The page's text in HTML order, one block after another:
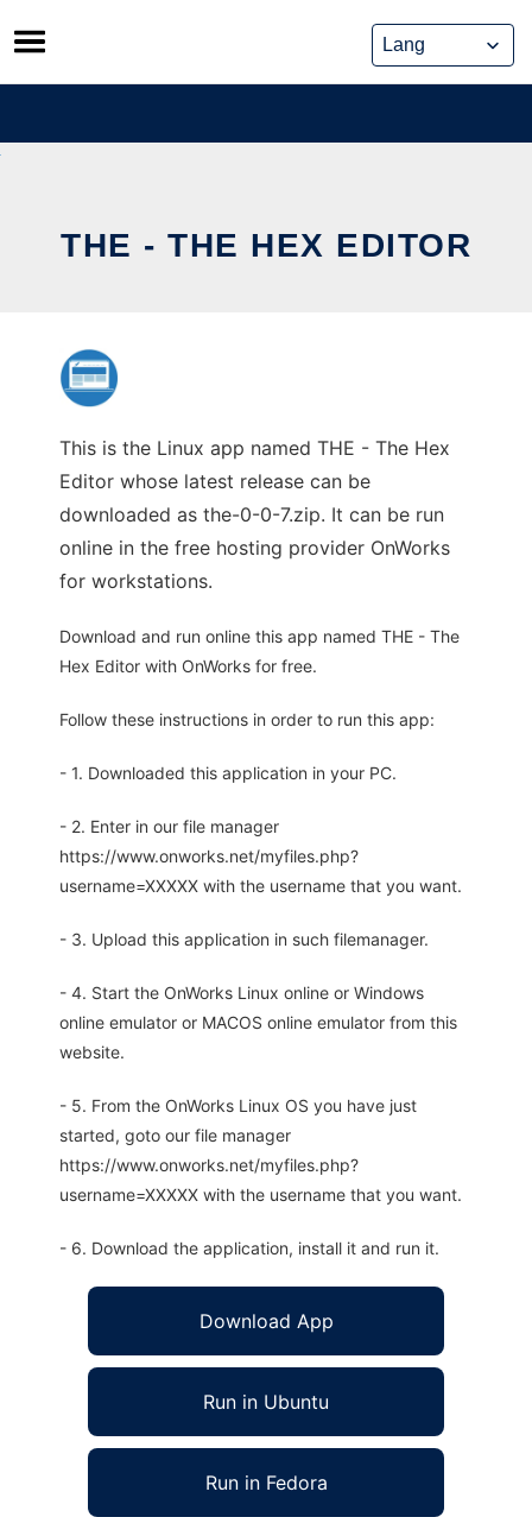
Skip
to
content
THE - THE HEX EDITOR
This is the Linux app named THE - The Hex
Editor whose latest release can be
downloaded as the-0-0-7.zip. It can be run
online in the free hosting provider OnWorks
for workstations.
Download and run online this app named THE - The
Hex Editor with OnWorks for free.
Follow these instructions in order to run this app:
- 1. Downloaded this application in your PC.
- 2. Enter in our file manager
https://www.onworks.net/myfiles.php?
username=XXXXX with the username that you want.
- 3. Upload this application in such filemanager.
- 4. Start the OnWorks Linux online or Windows
online emulator or MACOS online emulator from this
website.
- 5. From the OnWorks Linux OS you have just
started, goto our file manager
https://www.onworks.net/myfiles.php?
username=XXXXX with the username that you want.
- 6. Download the application, install it and run it.
Download App
Run in Ubuntu
Run in Fedora